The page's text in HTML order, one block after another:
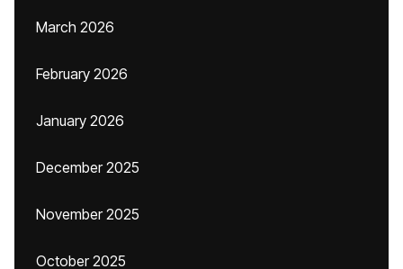
March 2026
February 2026
January 2026
December 2025
November 2025
October 2025